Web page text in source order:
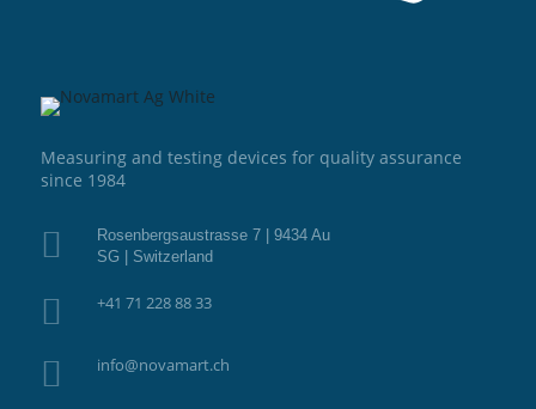
Measuring and testing devices for quality assurance
since 1984

Rosenbergsaustrasse 7 | 9434 Au
SG | Switzerland
 +41 71 228 88 33
 info@novamart.ch